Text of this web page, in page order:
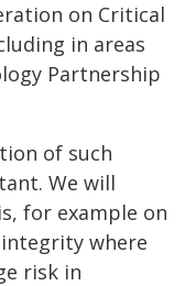
on Critical
in areas
Partnership
of such
We will
for example on
where
risk in